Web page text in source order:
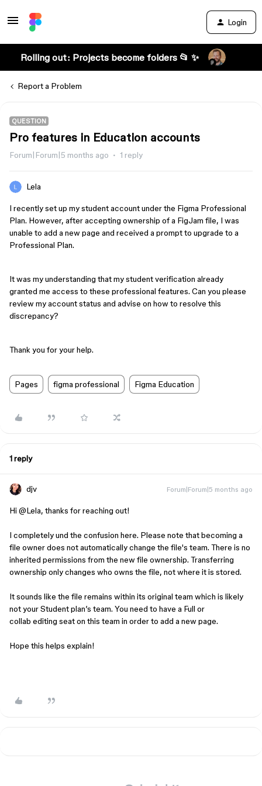
Login
Rolling out: Projects become folders 📂 ✨
Report a Problem
QUESTION
Pro features in Education accounts
Forum|Forum|5 months ago 1 reply
Lela
I recently set up my student account under the Figma Professional
Plan. However, after accepting ownership of a FigJam file, I was
unable to add a new page and received a prompt to upgrade to a
Professional Plan.
It was my understanding that my student verification already
granted me access to these professional features. Can you please
review my account status and advise on how to resolve this
discrepancy?
Thank you for your help.
Pages figma professional Figma Education
1 reply
djv Forum|Forum|5 months ago
Hi ​ @Lela, thanks for reaching out!
I completely und the confusion here. Please note that becoming a
file owner does not automatically change the file's team. There is no
inherited permissions from the new file ownership. Transferring
ownership only changes who owns the file, not where it is stored.
It sounds like the file remains within its original team which is likely
not your Student plan’s team. You need to have a Full or
collab editing seat on this team in order to add a new page.
Hope this helps explain!